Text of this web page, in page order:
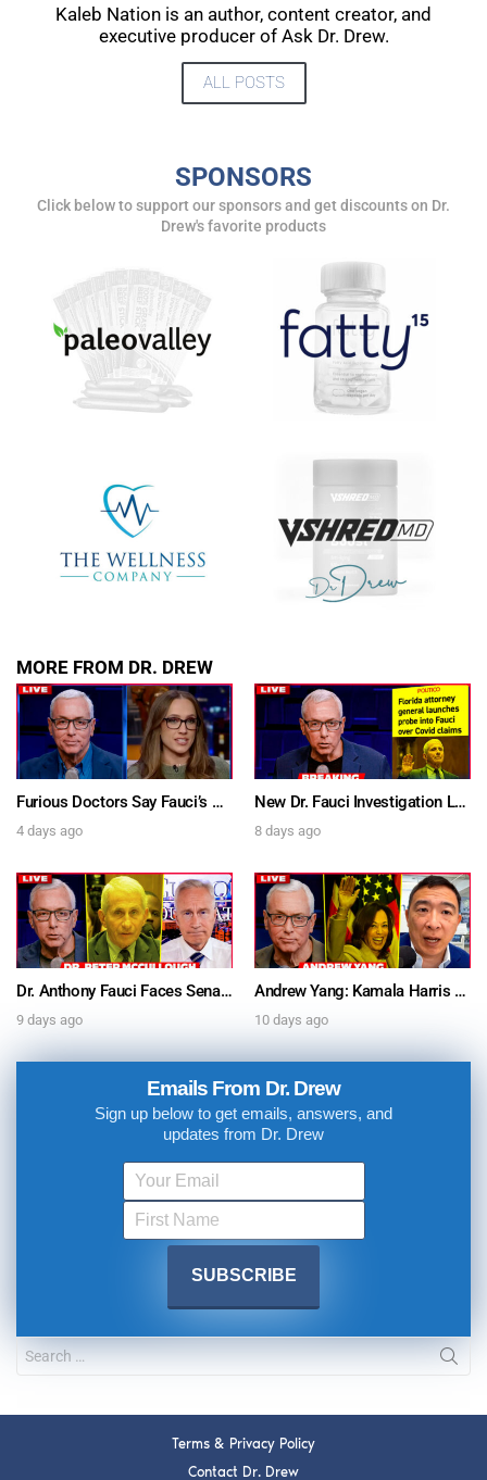
Kaleb Nation is an author, content creator, and
executive producer of Ask Dr. Drew.
ALL POSTS
SPONSORS
Click below to support our sponsors and get discounts on Dr.
Drew's favorite products
MORE FROM DR. DREW
Furious Doctors Say Fauci’s Vaccine Injury Denial Is “Criminal” w/ Kat Timpf, Dr. Ram Yogendra & Darren Prince – Ask Dr. Drew
4 days ago
New Dr. Fauci Investigation Launched By State Attorney After He Pleads The Fifth 111 Times In Senate Testimony – Ask Dr. Drew
8 days ago
Dr. Anthony Fauci Faces Senate Gain Of Function Hearing, Pleads The 5th For Every Question – Ask Dr. Drew
9 days ago
Andrew Yang: Kamala Harris Says She’s Running for President In 2028 + Dr. Kelly Victory on Dr. Anthony Fauci’s COVID Diary Revelations w/ Tom Renz – Ask Dr. Drew
10 days ago
Emails From Dr. Drew
Sign up below to get emails, answers, and
updates from Dr. Drew
Terms & Privacy Policy
Contact Dr. Drew
UPDATES FROM DR.
DREW
show.
SUBMIT
FOR TEXT ALERTS, MSG AND DATA RATES MAY APPLY